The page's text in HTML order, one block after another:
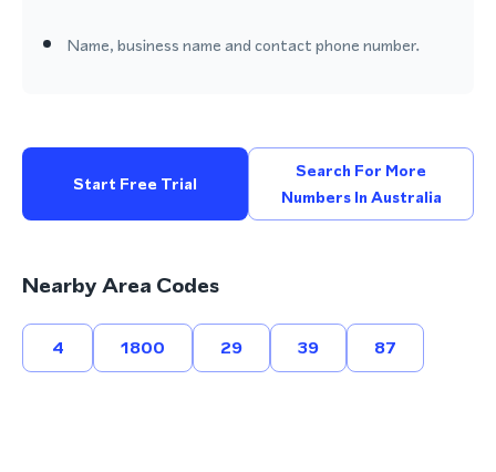
Name, business name and contact phone number.
Start Free Trial
Search For More
Numbers In Australia
Nearby Area Codes
4 1800 29 39 87